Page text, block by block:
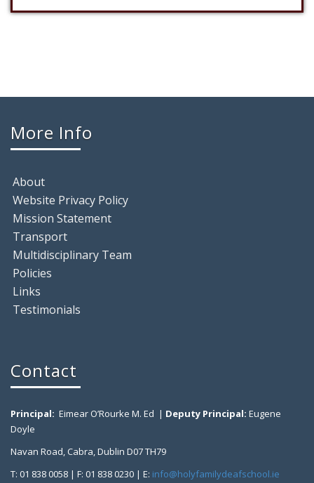
More Info
About
Website Privacy Policy
Mission Statement
Transport
Multidisciplinary Team
Policies
Links
Testimonials
Contact
Principal: Eimear O’Rourke M. Ed | Deputy Principal: Eugene
Doyle
Navan Road, Cabra, Dublin D07 TH79
T: 01 838 0058 | F: 01 838 0230 | E: info@holyfamilydeafschool.ie